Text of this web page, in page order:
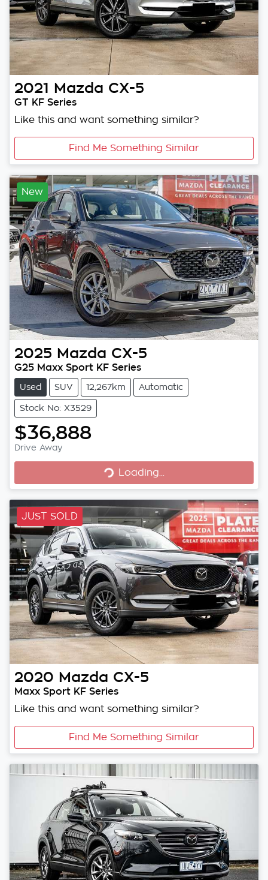
2021 Mazda CX-5
GT KF Series
Like this and want something similar?
Find Me Something Similar
New
2025 Mazda CX-5
G25 Maxx Sport KF Series
Used SUV 12,267km Automatic
Stock No: X3529
$36,888
Drive Away Loading...
Loading...
JUST SOLD
2020 Mazda CX-5
Maxx Sport KF Series
Like this and want something similar?
Find Me Something Similar